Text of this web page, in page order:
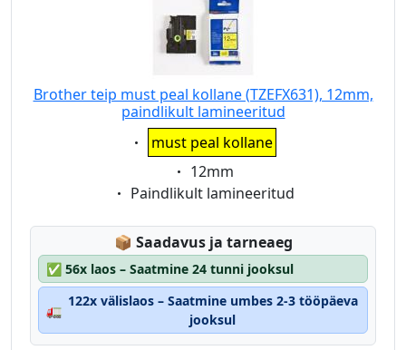
Brother teip must peal kollane (TZEFX631), 12mm,
paindlikult lamineeritud
Eigenschaft:
must peal kollane
Eigenschaft:
12mm
Eigenschaft:
Paindlikult lamineeritud
📦 Lagerstatus:
Saadavus ja tarneaeg
✅ 56x laos – Saatmine 24 tunni jooksul
🚛
122x välislaos – Saatmine umbes 2-3 tööpäeva
jooksul